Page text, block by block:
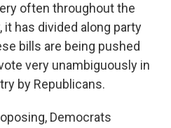
often throughout the
has divided along party
bills are being pushed
very unambiguously in
by Republicans.
Democrats